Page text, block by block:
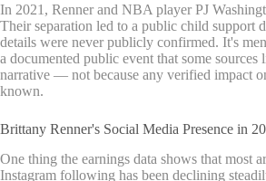
In 2021, Renner and NBA player PJ
Their separation led to a public child support
details were never publicly confirmed. It's
a documented public event that some
narrative — not because any verified impact
known.
Brittany Renner's Social Media Presence in
One thing the earnings data shows that most
Instagram following has been declining